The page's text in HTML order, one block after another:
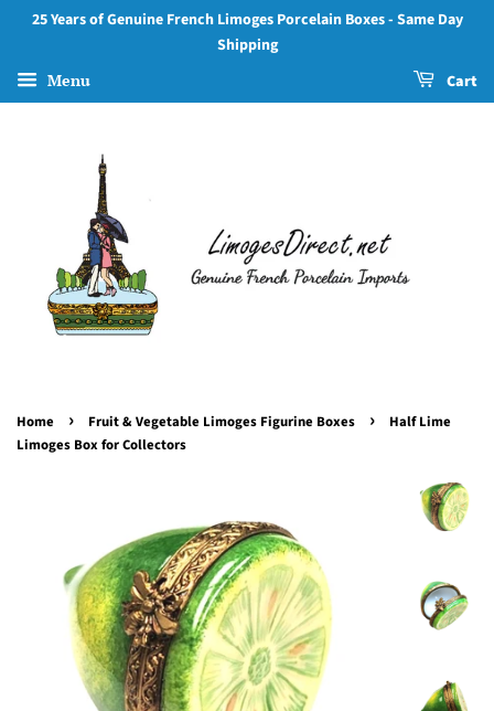
25 Years of Genuine French Limoges Porcelain Boxes - Same Day
Shipping
Menu Cart
Home › Fruit & Vegetable Limoges Figurine Boxes ›
Half Lime
Limoges Box for Collectors